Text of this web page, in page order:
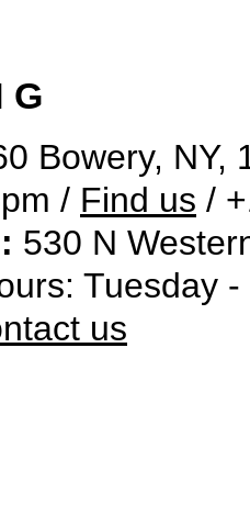
G
Bowery, NY,
/ Find us /
530 N
Tuesday
us